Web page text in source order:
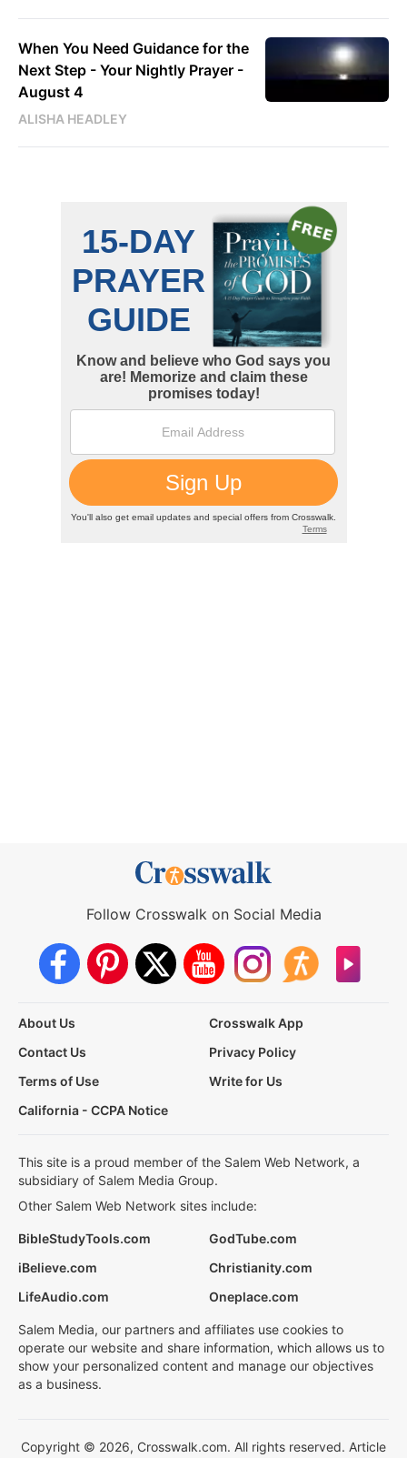
When You Need Guidance for the
Next Step - Your Nightly Prayer -
August 4
ALISHA HEADLEY
Follow Crosswalk on Social Media
About Us
Crosswalk App
Contact Us
Privacy Policy
Terms of Use
Write for Us
California - CCPA Notice
This site is a proud member of the Salem Web Network, a
subsidiary of Salem Media Group.
Other Salem Web Network sites include:
BibleStudyTools.com
GodTube.com
iBelieve.com
Christianity.com
LifeAudio.com
Oneplace.com
Salem Media, our partners and affiliates use cookies to
operate our website and share information, which allows us to
show your personalized content and manage our objectives
as a business.
Copyright © 2026, Crosswalk.com. All rights reserved. Article